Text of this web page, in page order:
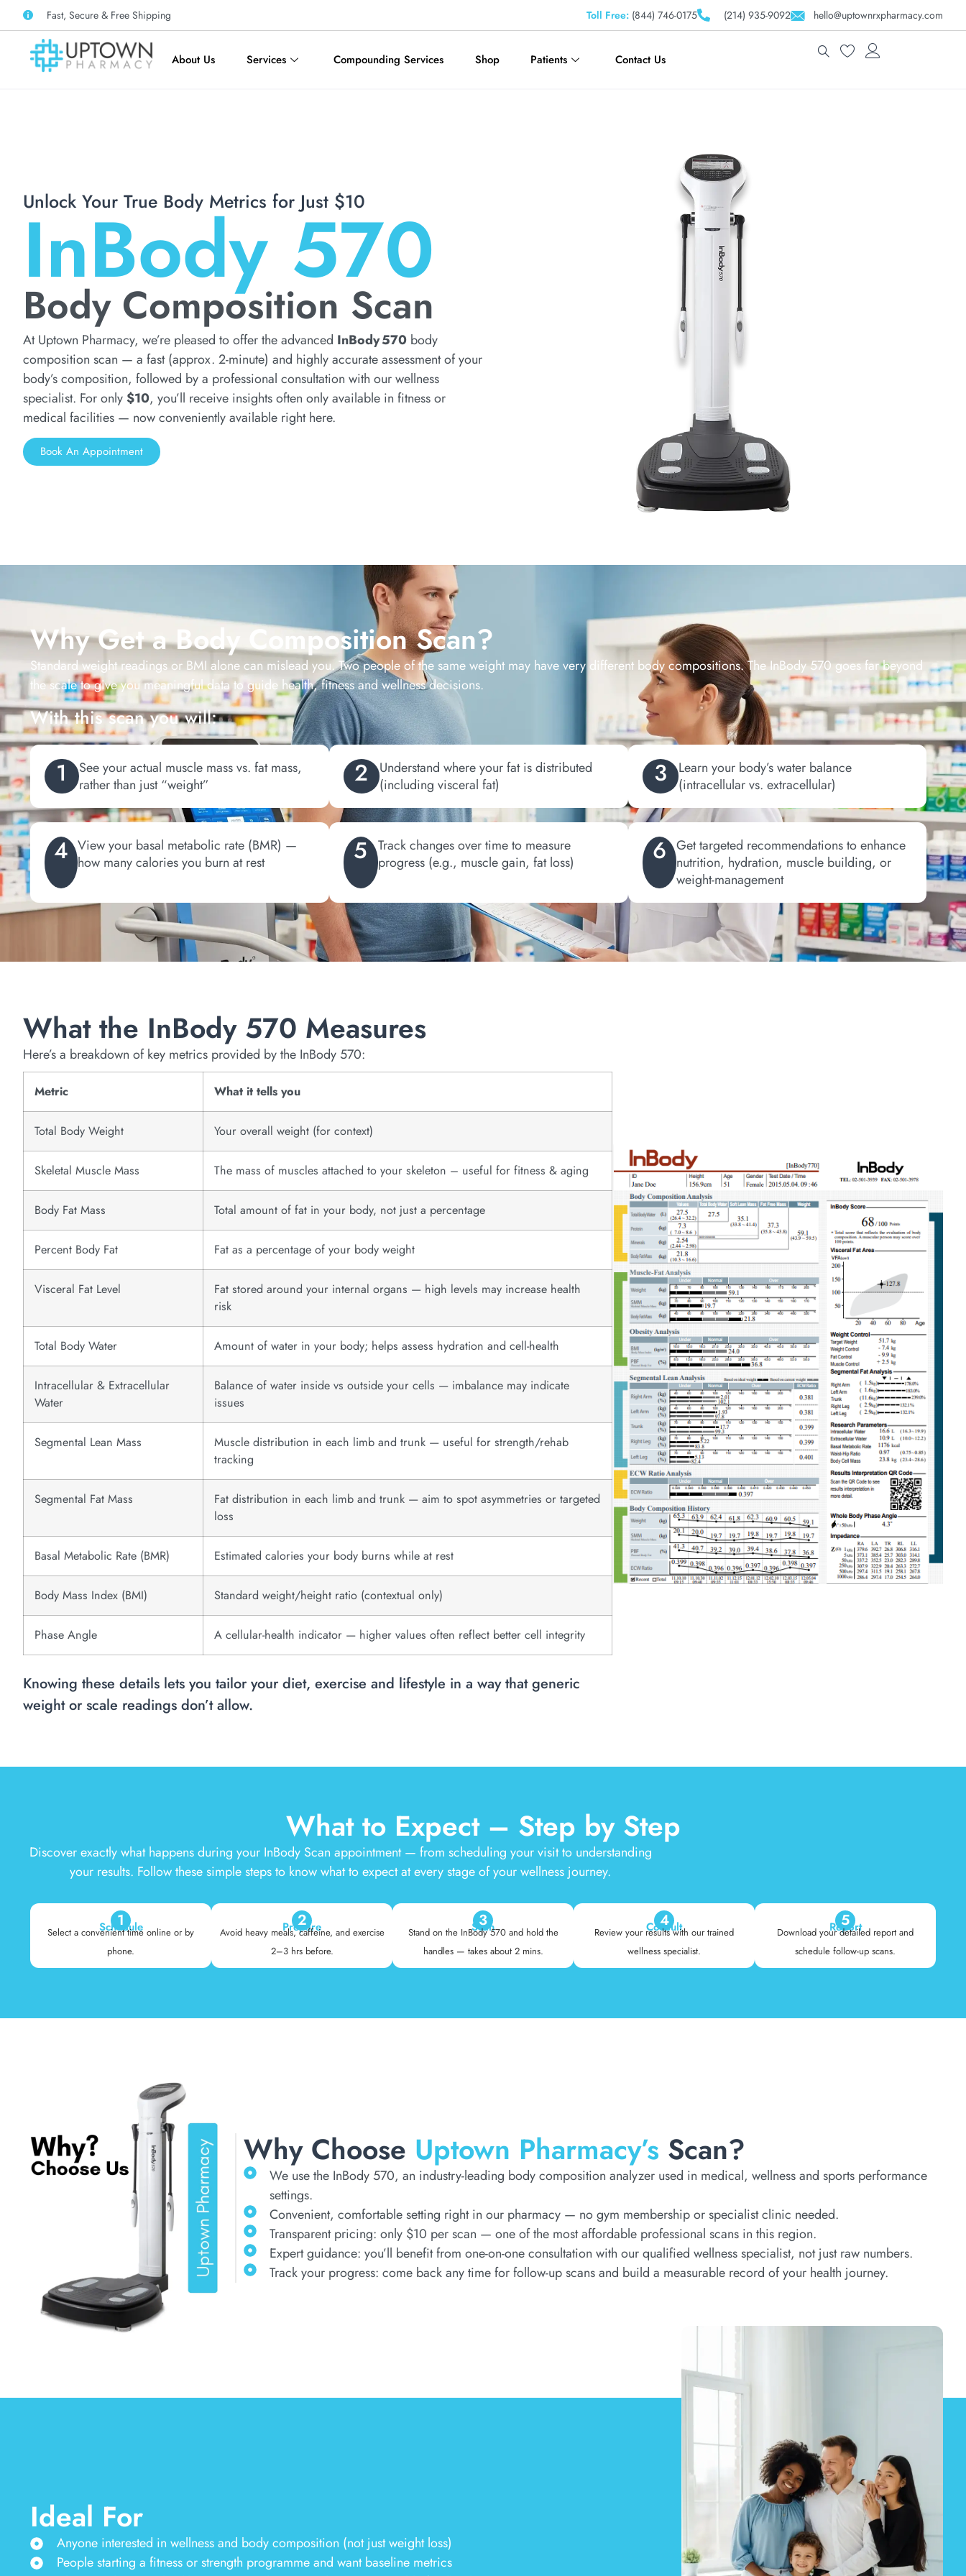
Fast, Secure & Free Shipping Toll Free: (844) 746-0175 (214) 935-9092 hello@uptownrxpharmacy.com
About Us Services Compounding Services Shop Patients Contact Us
Unlock Your True Body Metrics for Just $10
InBody 570
Body Composition Scan
At Uptown Pharmacy, we’re pleased to offer the advanced InBody 570 body
composition scan — a fast (approx. 2-minute) and highly accurate assessment of your
body’s composition, followed by a professional consultation with our wellness
specialist. For only$10, you’ll receive insights often only available in fitness or
medical facilities — now conveniently available right here.
Book An Appointment
Why Get a Body Composition Scan?
Standard weight readings or BMI alone can mislead you. Two people of the same weight may have very different body compositions. The InBody 570 goes far beyond
the scale to give you meaningful data to guide health, fitness and wellness decisions.
With this scan you will:
1
See your actual muscle mass vs. fat mass,
rather than just “weight”
2
Understand where your fat is distributed
(including visceral fat)
3
Learn your body’s water balance
(intracellular vs. extracellular)
4 View your basal metabolic rate (BMR) —
how many calories you burn at rest
5
Track changes over time to measure
progress (e.g., muscle gain, fat loss)
6 Get targeted recommendations to enhance
nutrition, hydration, muscle building, or
weight-management
What the InBody 570 Measures
Here’s a breakdown of key metrics provided by the InBody 570:
Metric What it tells you
Total Body Weight Your overall weight (for context)
Skeletal Muscle Mass The mass of muscles attached to your skeleton – useful for fitness & aging
Body Fat Mass Total amount of fat in your body, not just a percentage
Percent Body Fat Fat as a percentage of your body weight
Visceral Fat Level
Fat stored around your internal organs — high levels may increase health
risk
Total Body Water Amount of water in your body; helps assess hydration and cell-health
Intracellular & Extracellular
Water
Balance of water inside vs outside your cells — imbalance may indicate
issues
Segmental Lean Mass
Muscle distribution in each limb and trunk — useful for strength/rehab
tracking
Segmental Fat Mass
Fat distribution in each limb and trunk — aim to spot asymmetries or targeted
loss
Basal Metabolic Rate (BMR) Estimated calories your body burns while at rest
Body Mass Index (BMI) Standard weight/height ratio (contextual only)
Phase Angle A cellular-health indicator — higher values often reflect better cell integrity
Knowing these details lets you tailor your diet, exercise and lifestyle in a way that generic
weight or scale readings don’t allow.
What to Expect – Step by Step
Discover exactly what happens during your InBody Scan appointment — from scheduling your visit to understanding
your results. Follow these simple steps to know what to expect at every stage of your wellness journey.
1
Schedule
Select a convenient time online or by
phone.
2
Prepare
Avoid heavy meals, caffeine, and exercise
2–3 hrs before.
3
Scan
Stand on the InBody 570 and hold the
handles — takes about 2 mins.
4
Consult
Review your results with our trained
wellness specialist.
5
Report
Download your detailed report and
schedule follow-up scans.
Why Choose Uptown Pharmacy’s Scan?
We use the InBody 570, an industry-leading body composition analyzer used in medical, wellness and sports performance
settings.
Convenient, comfortable setting right in our pharmacy — no gym membership or specialist clinic needed.
Transparent pricing: only $10 per scan — one of the most affordable professional scans in this region.
Expert guidance: you’ll benefit from one-on-one consultation with our qualified wellness specialist, not just raw numbers.
Track your progress: come back any time for follow-up scans and build a measurable record of your health journey.
Ideal For
Anyone interested in wellness and body composition (not just weight loss)
People starting a fitness or strength programme and want baseline metrics